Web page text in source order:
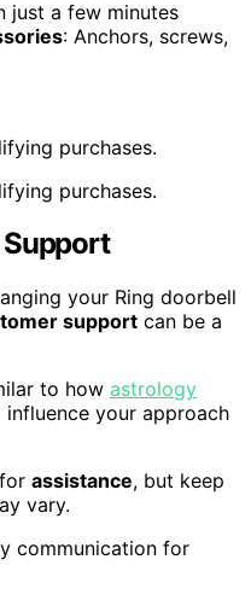
just a few minutes
: Anchors, screws,
purchases.
purchases.
your Ring doorbell
support can be a
to how astrology
influence your approach
assistance, but keep
vary.
communication for